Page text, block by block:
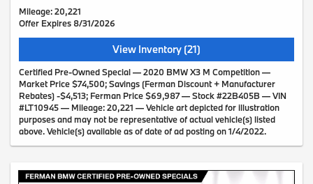
Mileage: 20,221
Offer Expires 8/31/2026
View Inventory (21)
Certified Pre-Owned Special — 2020 BMW X3 M Competition —
Market Price $74,500; Savings (Ferman Discount + Manufacturer
Rebates) -$4,513; Ferman Price $69,987 — Stock #22B405B — VIN
#LT10945 — Mileage: 20,221 — Vehicle art depicted for illustration
purposes and may not be representative of actual vehicle(s) listed
above. Vehicle(s) available as of date of ad posting on 1/4/2022.